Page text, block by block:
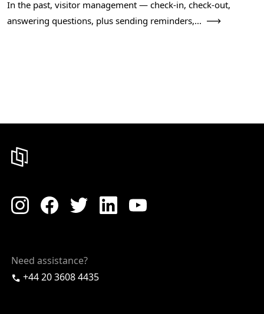
In the past, visitor management — check-in, check-out,
answering questions, plus sending reminders,...
Need assistance?
+44 20 3608 4435